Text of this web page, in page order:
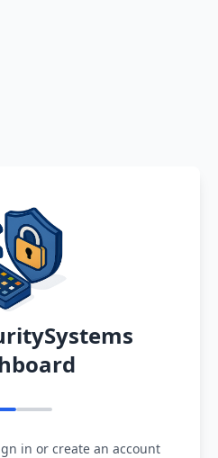
in or create an account